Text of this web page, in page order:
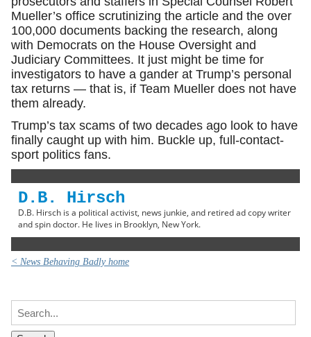
Mueller’s office scrutinizing the article and the over
100,000 documents backing the research, along
with Democrats on the House Oversight and
Judiciary Committees. It just might be time for
investigators to have a gander at Trump’s personal
tax returns — that is, if Team Mueller does not have
them already.
Trump’s tax scams of two decades ago look to have
finally caught up with him. Buckle up, full-contact-
sport politics fans.
D.B. Hirsch
D.B. Hirsch is a political activist, news junkie, and retired ad copy writer
and spin doctor. He lives in Brooklyn, New York.
< News Behaving Badly home